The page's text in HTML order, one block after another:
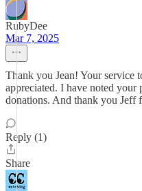
RubyDee
Mar 7, 2025
Thank you Jean! Your service
appreciated. I have noted
donations. And thank you Jeff
Reply (1)
Share